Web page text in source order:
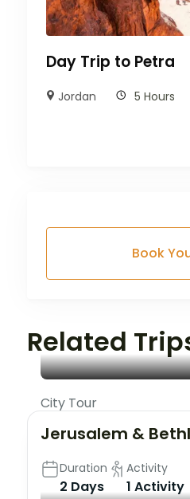
Day Trip to Petra
Jordan 5 Hours
Book
Related
City Tour
Jerusalem &
Duration
2 Days
Activity
1 Activity